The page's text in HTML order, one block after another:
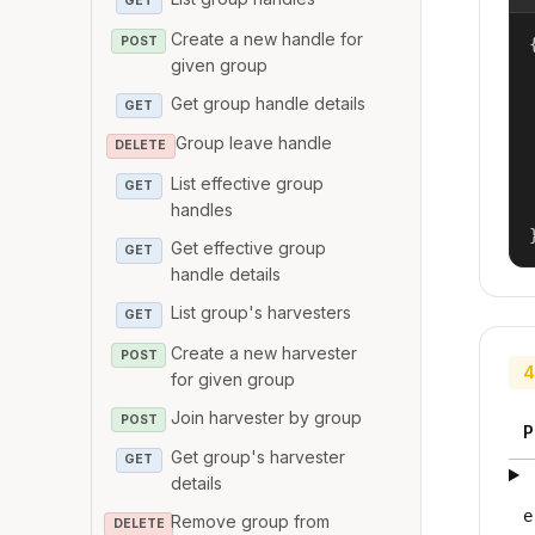
POST
Create a new handle for
given group
GET Get group handle details
DELETE Group leave handle
GET
List effective group
handles
GET
Get effective group
handle details
GET List group's harvesters
POST
Create a new harvester
for given group
POST Join harvester by group
GET
Get group's harvester
details
DELETE Remove group from